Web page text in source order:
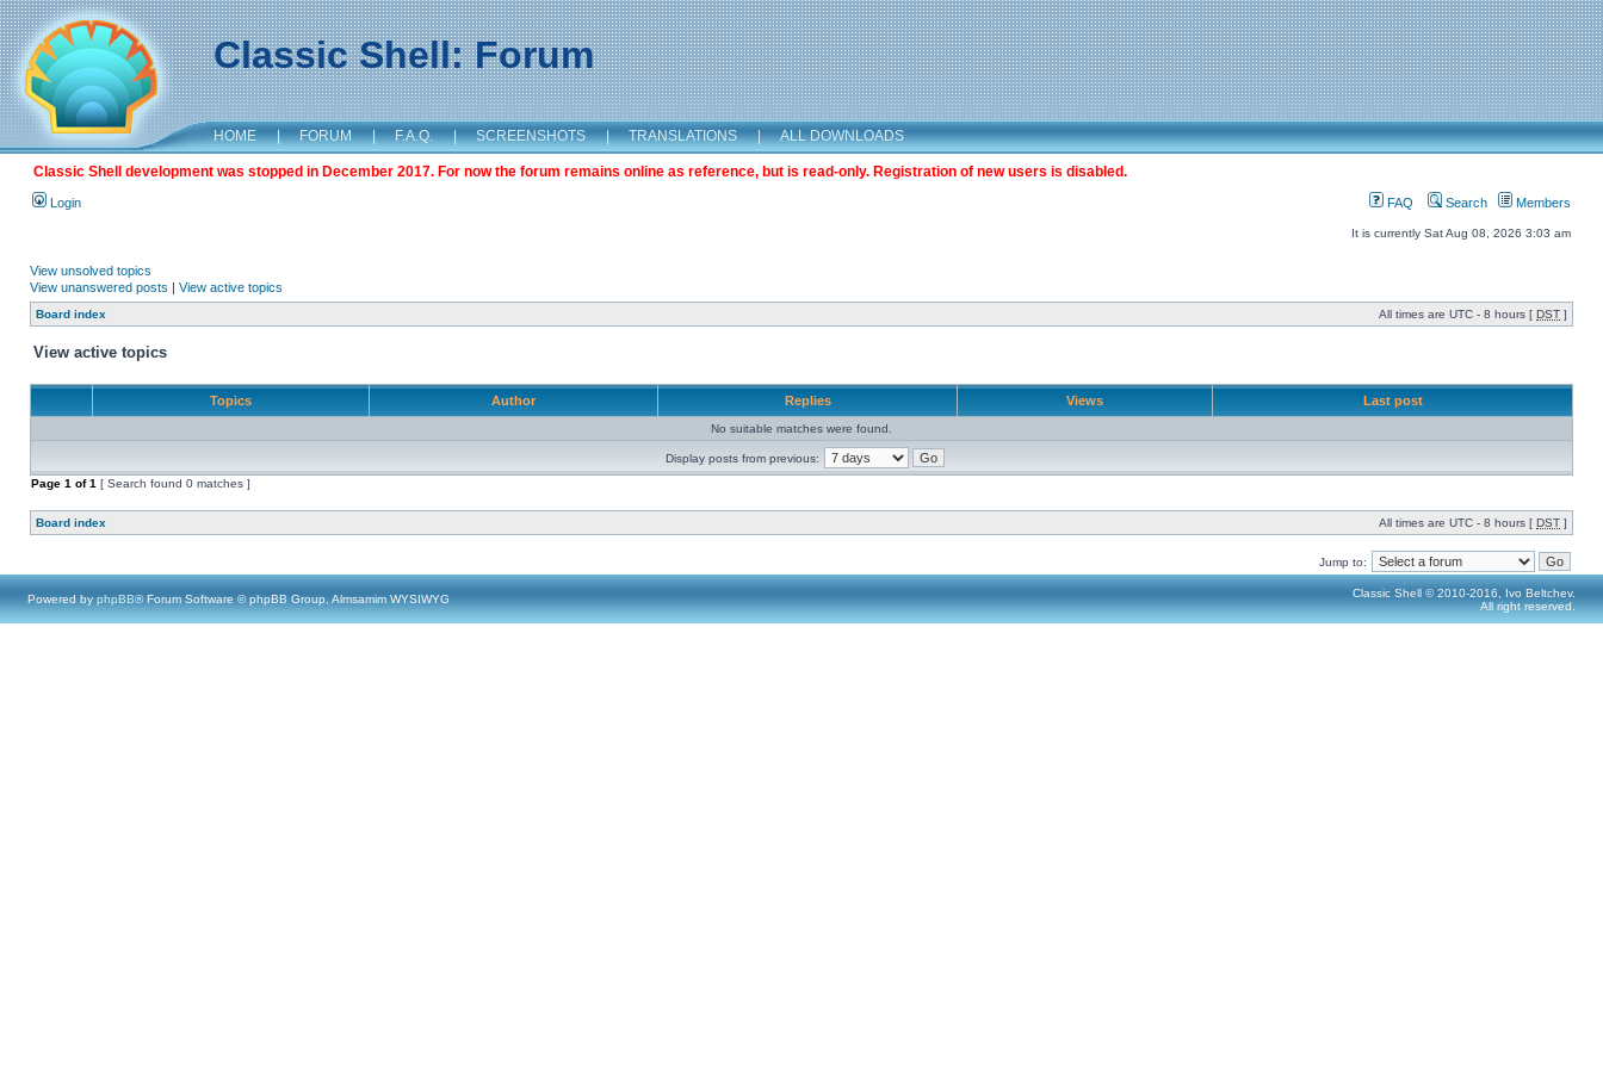
Classic Shell: Forum
HOME | FORUM | F.A.Q. | SCREENSHOTS | TRANSLATIONS | ALL DOWNLOADS
Classic Shell development was stopped in December 2017. For now the forum remains online as reference, but is read-only. Registration of new users is disabled.
Login FAQ Search Members
It is currently Sat Aug 08, 2026 3:03 am
View unsolved topics
View unanswered posts | View active topics
Board index All times are UTC - 8 hours [ DST ]
View active topics
Topics Author Replies Views Last post
No suitable matches were found.
Display posts from previous:
Page 1 of1 [ Search found 0 matches ]
Board index All times are UTC - 8 hours [ DST ]
Jump to:
Powered by phpBB® Forum Software © phpBB Group, Almsamim WYSIWYG
Classic Shell © 2010-2016, Ivo Beltchev.
All right reserved.